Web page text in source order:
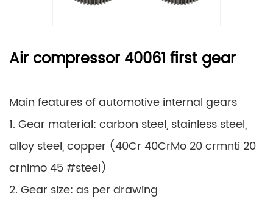
Air compressor 40061 first gear
Main features of automotive internal gears
1. Gear material: carbon steel, stainless steel,
alloy steel, copper (40Cr 40CrMo 20 crmnti 20
crnimo 45 #steel)
2. Gear size: as per drawing